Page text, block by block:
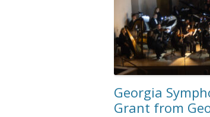
Georgia
Grant from